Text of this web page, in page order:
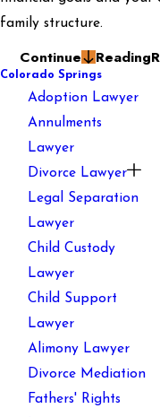
family structure.
Continue Reading
Colorado Springs
Adoption Lawyer
Annulments
Lawyer
Divorce Lawyer
Legal Separation
Lawyer
Child Custody
Lawyer
Child Support
Lawyer
Alimony Lawyer
Divorce Mediation
Fathers' Rights